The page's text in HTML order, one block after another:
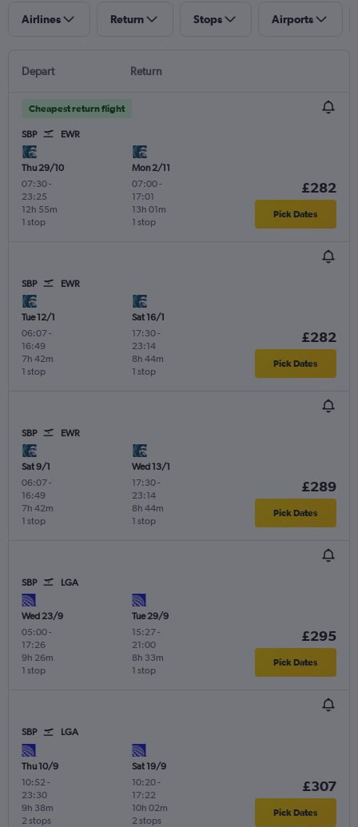
Airlines Return Stops Airports
Depart Return
Cheapest return flight
SBP EWR
Thu 29/10
07:30-
23:25
1 stop
12h 55m
Mon 2/11
07:00-
17:01
1 stop
13h 01m
£282
Pick Dates
SBP EWR
Tue 12/1
06:07-
16:49
1 stop
7h 42m
Sat 16/1
17:30-
23:14
1 stop
8h 44m
£282
Pick Dates
SBP EWR
Sat 9/1
06:07-
16:49
1 stop
7h 42m
Wed 13/1
17:30-
23:14
1 stop
8h 44m
£289
Pick Dates
SBP LGA
Wed 23/9
05:00-
17:26
1 stop
9h 26m
Tue 29/9
15:27-
21:00
1 stop
8h 33m
£295
Pick Dates
SBP LGA
Thu 10/9
10:52 -
23:30
2 stops
9h 38m
Sat 19/9
10:20-
17:22
2 stops
10h 02m
£307
Pick Dates